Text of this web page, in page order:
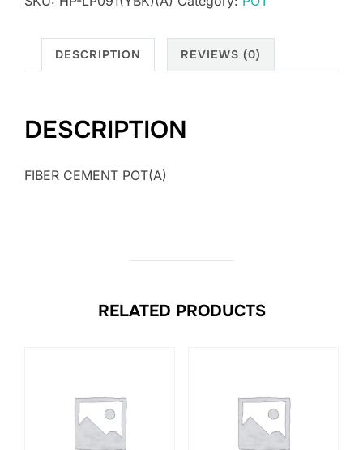
DESCRIPTION REVIEWS (0)
DESCRIPTION
FIBER CEMENT POT(A)
RELATED PRODUCTS